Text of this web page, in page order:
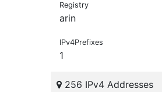
Registry
arin
IPv4Prefixes
1
256 IPv4 Addresses